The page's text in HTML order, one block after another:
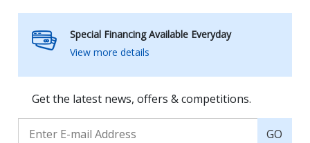
Special Financing Available Everyday
View more details
Get the latest news, offers & competitions.
GO